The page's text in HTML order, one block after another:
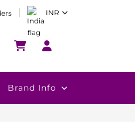
INR
Brand Info